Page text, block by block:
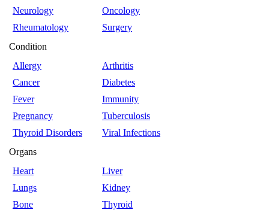
Neurology
Oncology
Rheumatology
Surgery
Condition
Allergy
Arthritis
Cancer
Diabetes
Fever
Immunity
Pregnancy
Tuberculosis
Thyroid Disorders
Viral Infections
Organs
Heart
Liver
Lungs
Kidney
Bone
Thyroid